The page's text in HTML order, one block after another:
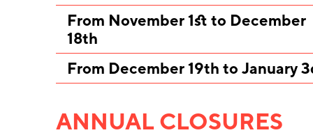
From November 1st to December
18th
From December 19th to January
ANNUAL CLOSURES